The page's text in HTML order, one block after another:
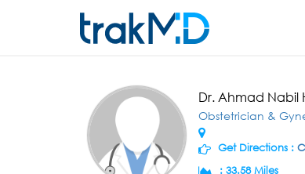
Dr. Ahmad Nabil
Obstetrician &
Get Directions :
: 33.58 Miles